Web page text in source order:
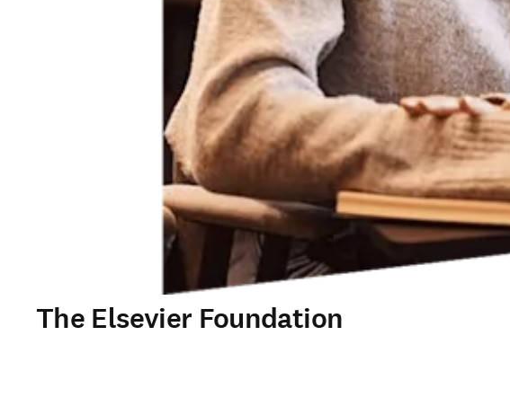
The Elsevier Foundation